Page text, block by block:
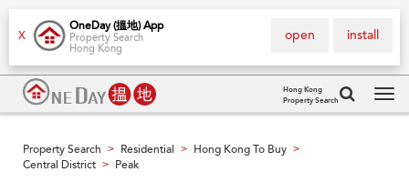
X
OneDay (搵地) App
Property Search
Hong Kong
install
open
Hong Kong
Property Search
Property Search > Residential > Hong Kong To Buy >
Central District > Peak